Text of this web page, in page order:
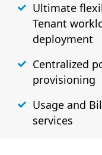
Ultimate
Tenant
deployment
Centralized
provisioning
Usage and
services